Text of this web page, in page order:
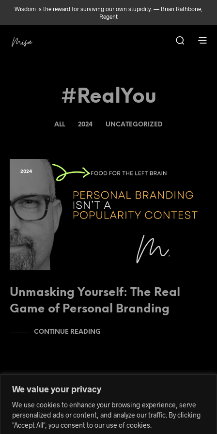
We value your privacy
We use cookies to enhance your browsing experience, serve
personalized ads or content, and analyze our traffic. By clicking
"Accept All", you consent to our use of cookies.
Wisdom is the reward for surviving our own stupidity. — Brian Rathbone,
Regent
#RealYou
ALL 2024 UNCATEGORIZED
2024
Unmasking Yourself: The Real
Game of Personal Branding
CONTINUE READING